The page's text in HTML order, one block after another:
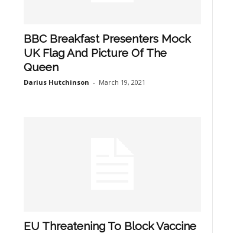
BBC Breakfast Presenters Mock
UK Flag And Picture Of The
Queen
Darius Hutchinson - March 19, 2021
EU Threatening To Block Vaccine